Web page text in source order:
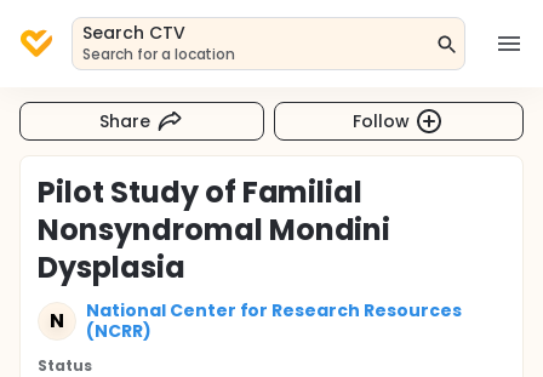
Search CTV
Search for a location
Share Follow
Pilot Study of Familial
Nonsyndromal Mondini
Dysplasia
N
National Center for Research Resources
(NCRR)
Status